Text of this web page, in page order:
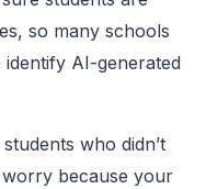
so many schools
AI-generated
who didn’t
because your